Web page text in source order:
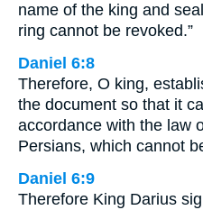
name of the king and
ring cannot be revoked.”
Daniel 6:8
Therefore, O king,
the document so that it
accordance with the law
Persians, which cannot
Daniel 6:9
Therefore King Darius